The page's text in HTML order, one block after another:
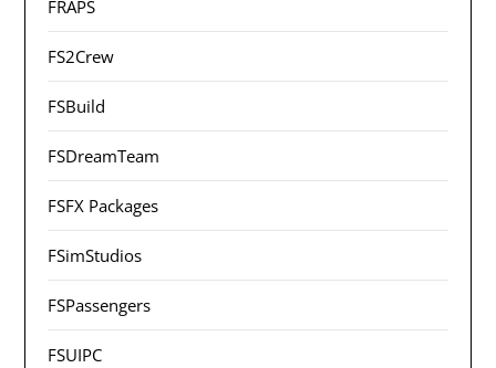
FRAPS
FS2Crew
FSBuild
FSDreamTeam
FSFX Packages
FSimStudios
FSPassengers
FSUIPC